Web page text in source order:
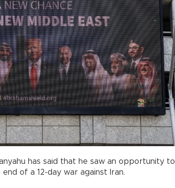
has said that he saw an opportunity to
of a 12-day war against Iran.